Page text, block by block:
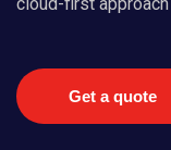
Get a quote